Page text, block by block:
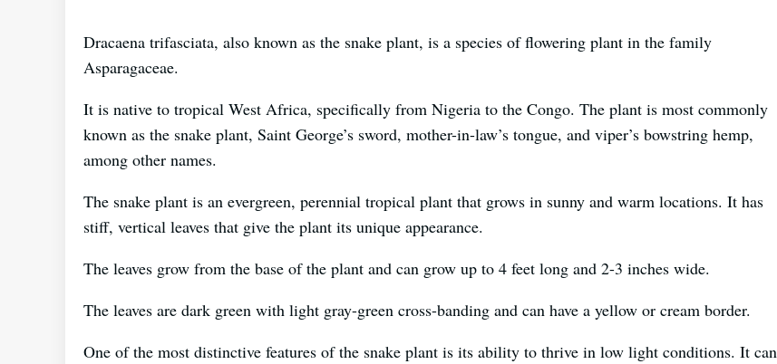
Dracaena trifasciata, also known as the snake plant, is a species of flowering plant in the family
Asparagaceae.
It is native to tropical West Africa, specifically from Nigeria to the Congo. The plant is most commonly
known as the snake plant, Saint George’s sword, mother-in-law’s tongue, and viper’s bowstring hemp,
among other names.
The snake plant is an evergreen, perennial tropical plant that grows in sunny and warm locations. It has
stiff, vertical leaves that give the plant its unique appearance.
The leaves grow from the base of the plant and can grow up to 4 feet long and 2-3 inches wide.
The leaves are dark green with light gray-green cross-banding and can have a yellow or cream border.
One of the most distinctive features of the snake plant is its ability to thrive in low light conditions. It can